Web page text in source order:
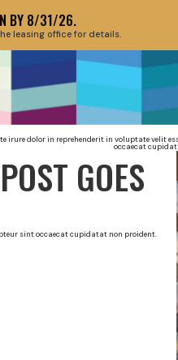
IN BY 8/31/26.
leasing office for details.
irure dolor in reprehenderit in voluptate velit
occaecat
GOES
sint occaecat cupidatat non proident.